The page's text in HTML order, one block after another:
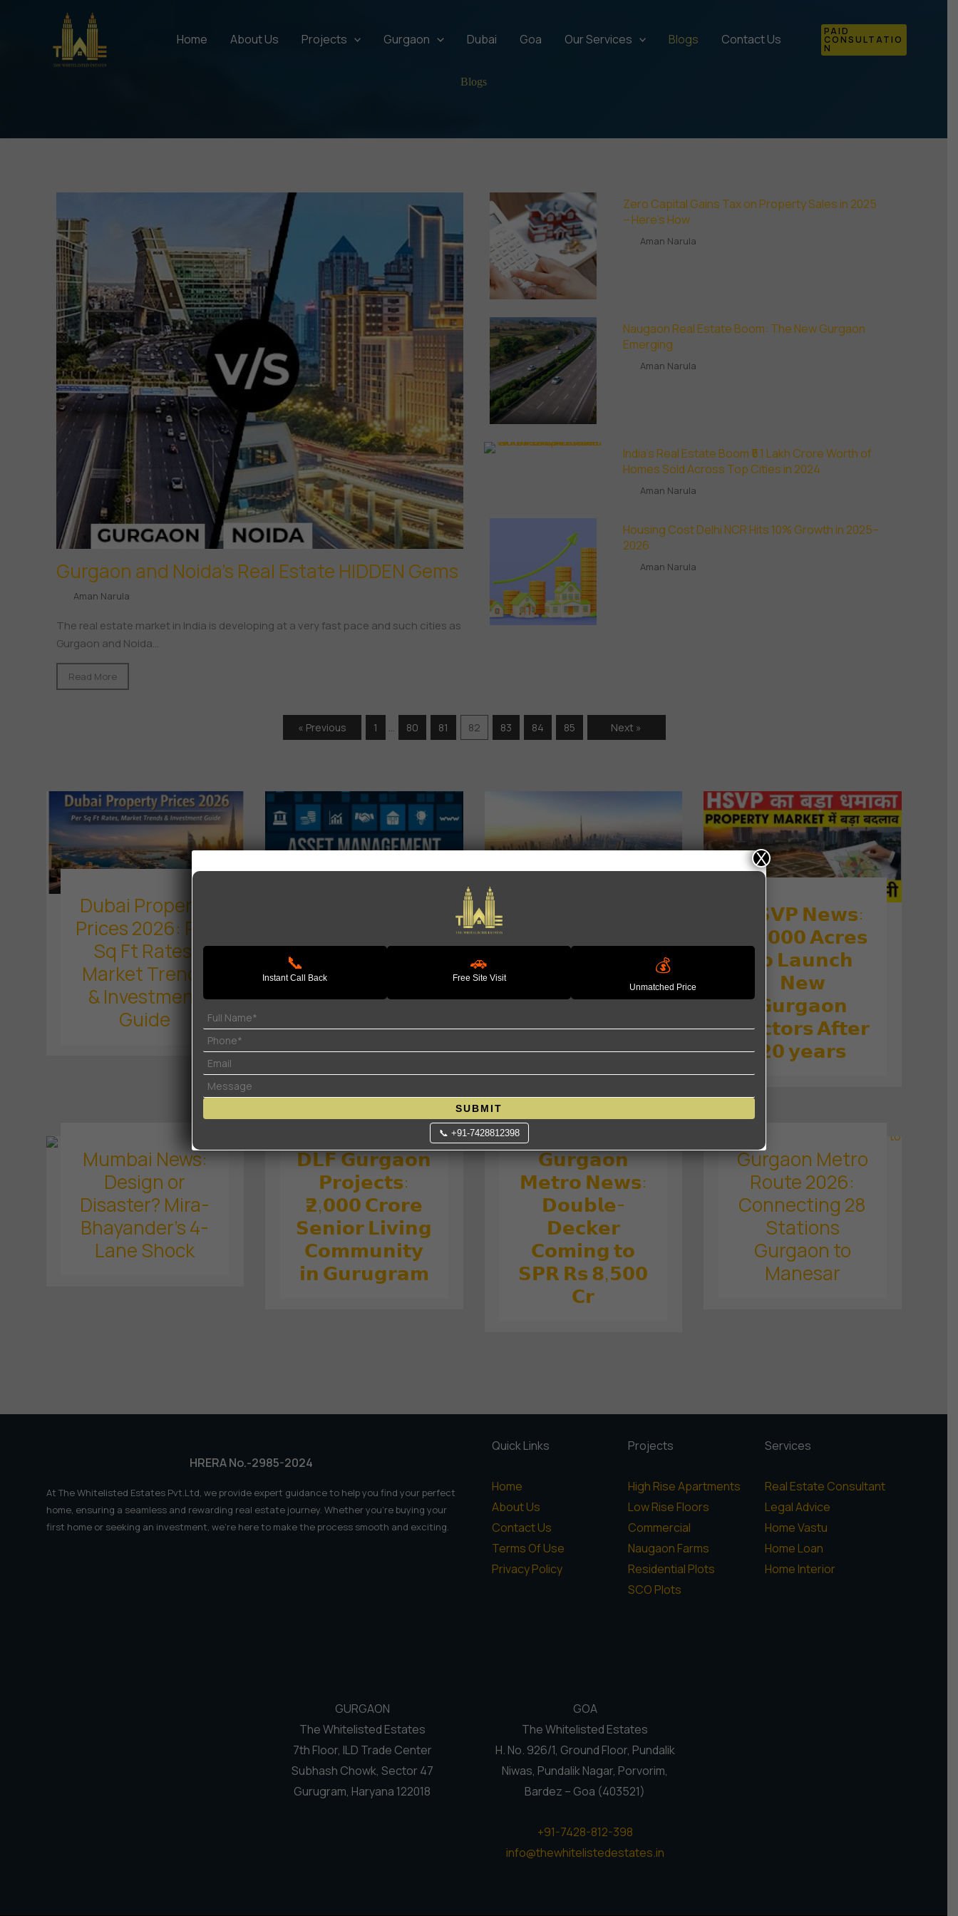
Home About Us Projects Gurgaon Dubai Goa Our Services Blogs Contact Us
PAID
CONSULTATIO
N
Blogs
Gurgaon and Noida’s Real Estate HIDDEN Gems
Aman Narula
The real estate market in India is developing at a very fast pace and such cities as
Gurgaon and Noida...
Read More
Zero Capital Gains Tax on Property Sales in 2025
– Here’s How
Aman Narula
Naugaon Real Estate Boom: The New Gurgaon
Emerging
Aman Narula
India’s Real Estate Boom ₹5.1 Lakh Crore Worth of
Homes Sold Across Top Cities in 2024
Aman Narula
Housing Cost Delhi NCR Hits 10% Growth in 2025–
2026
Aman Narula
« Previous 1 … 80 81 82 83 84 85 Next »
Dubai Property
Prices 2026: Per
Sq Ft Rates,
Market Trends
& Investment
Guide
Services: Grow,
Protect and
Optimize your
wealth.
𝗠𝗮𝗿𝗸𝗲𝘁 𝗔𝗺𝗶𝗱
𝘁𝗵𝗲 𝗨𝗦–
𝗜𝘀𝗿𝗮𝗲𝗹–𝗜𝗿𝗮𝗻
𝗪𝗮𝗿: 𝗪𝗵𝗮𝘁 𝘁𝗼
𝗘𝘅𝗽𝗲𝗰𝘁
𝗛𝗦𝗩𝗣 𝗡𝗲𝘄𝘀:
𝟭𝟳,𝟬𝟬𝟬 𝗔𝗰𝗿𝗲𝘀
𝘁𝗼 𝗟𝗮𝘂𝗻𝗰𝗵
𝗡𝗲𝘄
𝗚𝘂𝗿𝗴𝗮𝗼𝗻
𝗦𝗲𝗰𝘁𝗼𝗿𝘀 𝗔𝗳𝘁𝗲𝗿
𝟮𝟬 𝘆𝗲𝗮𝗿𝘀
Mumbai News:
Design or
Disaster? Mira-
Bhayander’s 4-
Lane Shock
𝗗𝗟𝗙 𝗚𝘂𝗿𝗴𝗮𝗼𝗻
𝗣𝗿𝗼𝗷𝗲𝗰𝘁𝘀:
₹𝟮,𝟬𝟬𝟬 𝗖𝗿𝗼𝗿𝗲
𝗦𝗲𝗻𝗶𝗼𝗿 𝗟𝗶𝘃𝗶𝗻𝗴
𝗖𝗼𝗺𝗺𝘂𝗻𝗶𝘁𝘆
𝗶𝗻 𝗚𝘂𝗿𝘂𝗴𝗿𝗮𝗺
𝗚𝘂𝗿𝗴𝗮𝗼𝗻
𝗠𝗲𝘁𝗿𝗼 𝗡𝗲𝘄𝘀:
𝗗𝗼𝘂𝗯𝗹𝗲-
𝗗𝗲𝗰𝗸𝗲𝗿
𝗖𝗼𝗺𝗶𝗻𝗴 𝘁𝗼
𝗦𝗣𝗥 𝗥𝘀 𝟴,𝟱𝟬𝟬
𝗖𝗿
Gurgaon Metro
Route 2026:
Connecting 28
Stations
Gurgaon to
Manesar
HRERA No.-2985-2024
At The Whitelisted Estates Pvt.Ltd, we provide expert guidance to help you find your perfect
home, ensuring a seamless and rewarding real estate journey. Whether you're buying your
first home or seeking an investment, we're here to make the process smooth and exciting.
Quick Links
Home
About Us
Contact Us
Terms Of Use
Privacy Policy
Projects
High Rise Apartments
Low Rise Floors
Commercial
Naugaon Farms
Residential Plots
SCO Plots
Services
Real Estate Consultant
Legal Advice
Home Vastu
Home Loan
Home Interior
GURGAON
The Whitelisted Estates
7th Floor, ILD Trade Center
Subhash Chowk, Sector 47
Gurugram, Haryana 122018
GOA
The Whitelisted Estates
H. No. 926/1, Ground Floor, Pundalik
Niwas, Pundalik Nagar, Porvorim,
Bardez – Goa (403521)
+91-7428-812-398
info@thewhitelistedestates.in
📞
Instant Call Back
🚗
Free Site Visit
💰
Unmatched Price
SUBMIT
📞 +91-7428812398
X